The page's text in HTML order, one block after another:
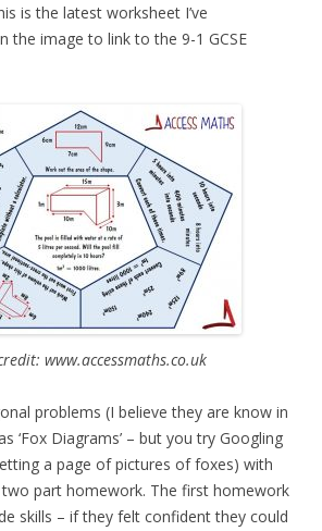
is the latest worksheet I’ve
the image to link to the 9-1 GCSE
www.accessmaths.co.uk
problems (I believe they are know in
‘Fox Diagrams’ – but you try Googling
a page of pictures of foxes) with
two part homework. The first homework
skills – if they felt confident they could